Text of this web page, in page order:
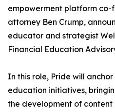
empowerment platform
attorney Ben Crump,
educator and strategist
Financial Education
In this role, Pride will anchor
education initiatives,
the development of